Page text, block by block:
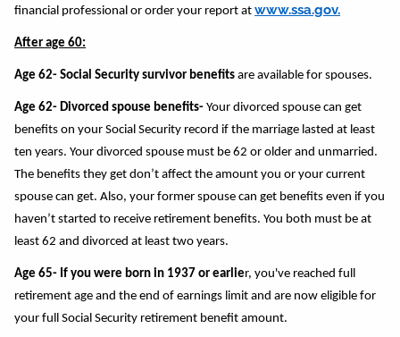
financial professional or order your report atwww.ssa.gov.
After age 60:
Age 62- Social Security survivor benefits are available for spouses.
Age 62- Divorced spouse benefits- Your divorced spouse can get
benefits on your Social Security record if the marriage lasted at least
ten years. Your divorced spouse must be 62 or older and unmarried.
The benefits they get don’t affect the amount you or your current
spouse can get. Also, your former spouse can get benefits even if you
haven’t started to receive retirement benefits. You both must be at
least 62 and divorced at least two years.
Age 65- If you were born in 1937 or earlier, you've reached full
retirement age and the end of earnings limit and are now eligible for
your full Social Security retirement benefit amount.